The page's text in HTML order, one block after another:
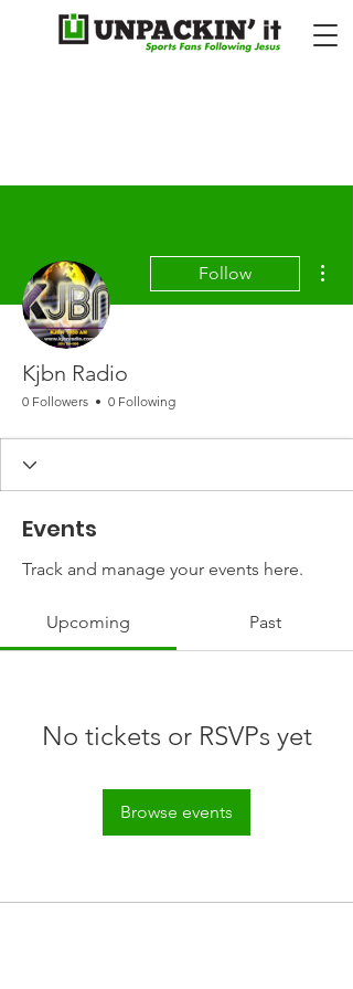
Follow
Kjbn Radio
0 Followers 0 Following
Events
Track and manage your events here.
Upcoming Past
No tickets or RSVPs yet
Browse events